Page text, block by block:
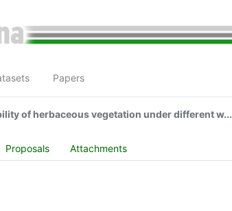
Papers
of herbaceous vegetation under different w...
Proposals Attachments